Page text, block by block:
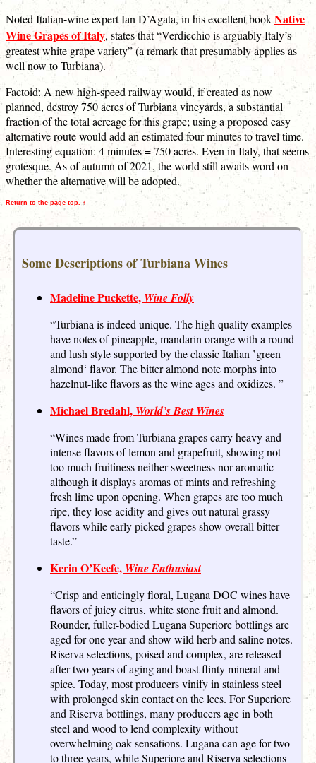
Noted Italian-wine expert Ian D’Agata, in his excellent bookNative
Wine Grapes of Italy, states that “Verdicchio is arguably Italy’s
greatest white grape variety” (a remark that presumably applies as
well now to Turbiana).
Factoid: A new high-speed railway would, if created as now
planned, destroy 750 acres of Turbiana vineyards, a substantial
fraction of the total acreage for this grape; using a proposed easy
alternative route would add an estimated four minutes to travel time.
Interesting equation: 4 minutes = 750 acres. Even in Italy, that seems
grotesque. As of autumn of 2021, the world still awaits word on
whether the alternative will be adopted.
Return to the page top. ↑
Some Descriptions of Turbiana Wines
Madeline Puckette, Wine Folly
“Turbiana is indeed unique. The high quality examples
have notes of pineapple, mandarin orange with a round
and lush style supported by the classic Italian ’green
almond‘ flavor. The bitter almond note morphs into
hazelnut-like flavors as the wine ages and oxidizes. ”
Michael Bredahl, World’s Best Wines
“Wines made from Turbiana grapes carry heavy and
intense flavors of lemon and grapefruit, showing not
too much fruitiness neither sweetness nor aromatic
although it displays aromas of mints and refreshing
fresh lime upon opening. When grapes are too much
ripe, they lose acidity and gives out natural grassy
flavors while early picked grapes show overall bitter
taste.”
Kerin O’Keefe, Wine Enthusiast
“Crisp and enticingly floral, Lugana DOC wines have
flavors of juicy citrus, white stone fruit and almond.
Rounder, fuller-bodied Lugana Superiore bottlings are
aged for one year and show wild herb and saline notes.
Riserva selections, poised and complex, are released
after two years of aging and boast flinty mineral and
spice. Today, most producers vinify in stainless steel
with prolonged skin contact on the lees. For Superiore
and Riserva bottlings, many producers age in both
steel and wood to lend complexity without
overwhelming oak sensations. Lugana can age for two
to three years, while Superiore and Riserva selections